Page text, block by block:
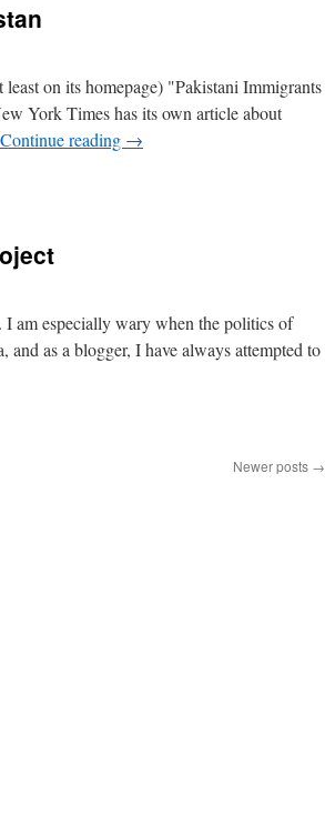
on its homepage) "Pakistani Immigrants
York Times has its own article about
Continue reading →
am especially wary when the politics of
as a blogger, I have always attempted to
Newer posts →